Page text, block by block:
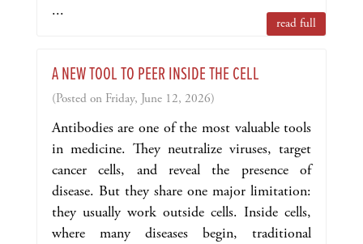
...
read full
A NEW TOOL TO PEER INSIDE THE CELL
(Posted on Friday, June 12, 2026)
Antibodies are one of the most valuable tools
in medicine. They neutralize viruses, target
cancer cells, and reveal the presence of
disease. But they share one major limitation:
they usually work outside cells. Inside cells,
where many diseases begin, traditional